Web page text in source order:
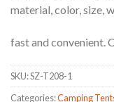
material, color, size,
fast and convenient.
SKU:SZ-T208-1
Categories:Camping